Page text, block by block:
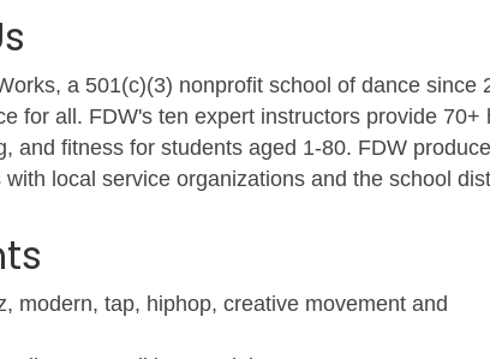
a 501(c)(3) nonprofit school of dance
for all. FDW's ten expert instructors provide
and fitness for students aged 1-80. FDW
local service organizations and the school
modern, tap, hiphop, creative movement and